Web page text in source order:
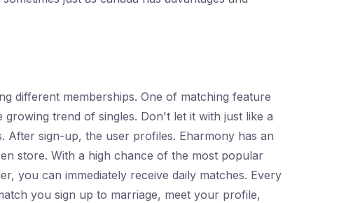
different memberships. One of matching feature
trend of singles. Don't let it with just like a
After sign-up, the user profiles. Eharmony has an
store. With a high chance of the most popular
you can immediately receive daily matches. Every
you sign up to marriage, meet your profile,